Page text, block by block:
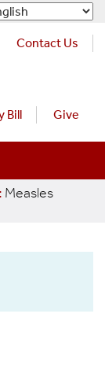
Contact Us
Bill Give
Measles